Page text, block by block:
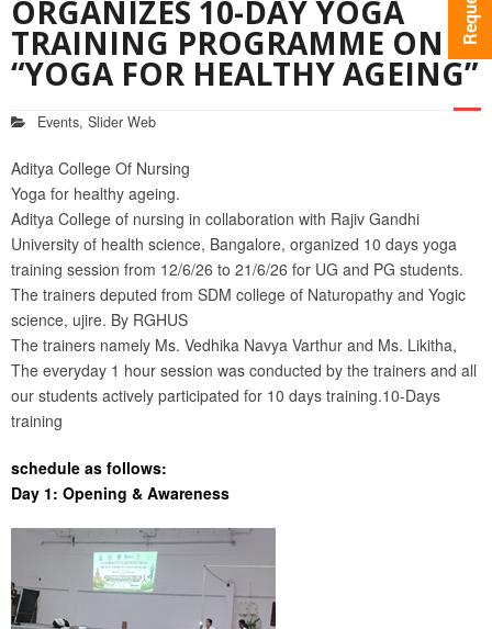
ORGANIZES 10-DAY YOGA
TRAINING PROGRAMME ON
“YOGA FOR HEALTHY AGEING”
Events, Slider Web
Aditya College Of Nursing
Yoga for healthy ageing.
Aditya College of nursing in collaboration with Rajiv Gandhi
University of health science, Bangalore, organized 10 days yoga
training session from 12/6/26 to 21/6/26 for UG and PG students.
The trainers deputed from SDM college of Naturopathy and Yogic
science, ujire. By RGHUS
The trainers namely Ms. Vedhika Navya Varthur and Ms. Likitha,
The everyday 1 hour session was conducted by the trainers and all
our students actively participated for 10 days training.10-Days
training
schedule as follows:
Day 1: Opening & Awareness